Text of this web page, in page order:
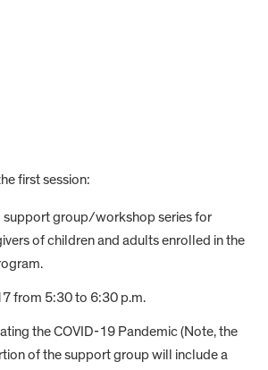
first session:
support group/workshop series for
of children and adults enrolled in the
from 5:30 to 6:30 p.m.
the COVID-19 Pandemic (Note, the
of the support group will include a